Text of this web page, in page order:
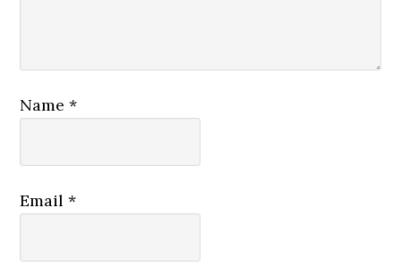
Name*
Email*